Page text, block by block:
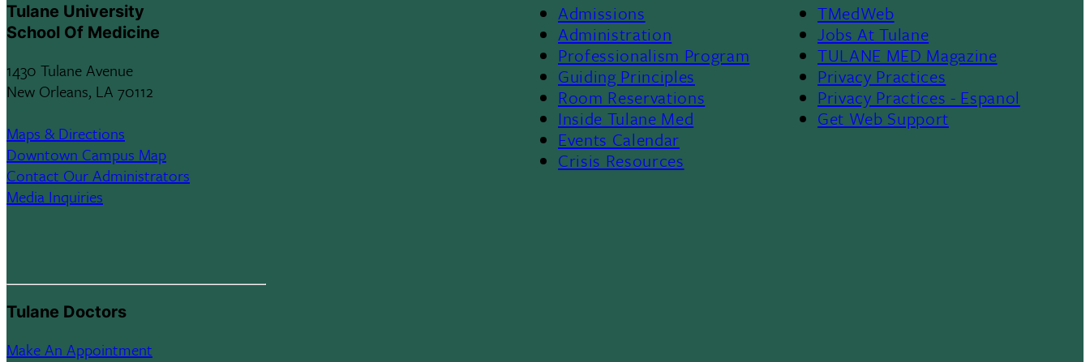
Tulane University
School Of Medicine
1430 Tulane Avenue
New Orleans, LA 70112
Maps & Directions
Downtown Campus Map
Contact Our Administrators
Media Inquiries
Tulane Doctors
Make An Appointment
Footer
Menu
II
Admissions
Administration
Professionalism Program
Guiding Principles
Room Reservations
Inside Tulane Med
Events Calendar
Crisis Resources
Footer
TMedWeb
Jobs At Tulane
TULANE MED Magazine
Privacy Practices
Privacy Practices - Espanol
Get Web Support